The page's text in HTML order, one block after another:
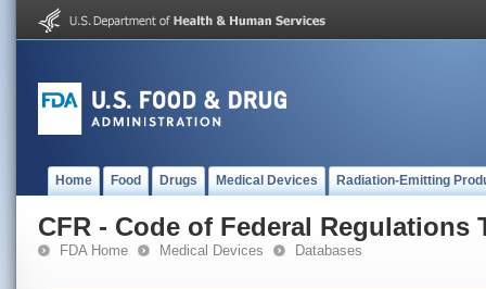
Home Food Drugs Medical Devices Radiation-Emitting
CFR - Code of Federal Regulations
FDA Home Medical Devices Databases